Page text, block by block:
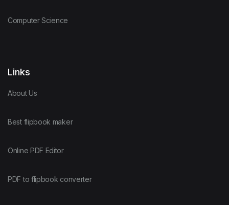
Computer Science
Links
About Us
Best flipbook maker
Online PDF Editor
PDF to flipbook converter